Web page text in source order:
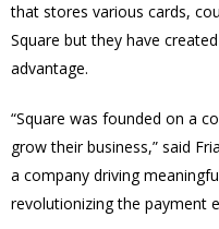
that stores various cards,
Square but they have
advantage.
“Square was founded on a
grow their business,” said
a company driving
revolutionizing the payment